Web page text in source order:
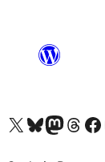
Visit our X (formerly Twitter) account
Visit our Bluesky account
Visit our Mastodon
Visit ourVisit our